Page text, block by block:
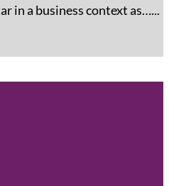
in a business context as…...